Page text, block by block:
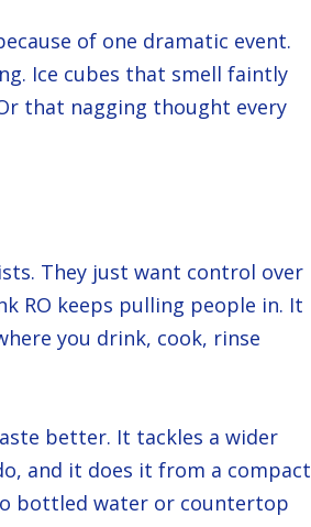
of one dramatic event.
Ice cubes that smell faintly
that nagging thought every
They just want control over
RO keeps pulling people in. It
you drink, cook, rinse
better. It tackles a wider
and it does it from a compact
bottled water or countertop